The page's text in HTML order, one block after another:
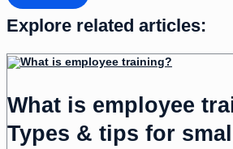
Explore related articles:
What is employee
Types & tips for small